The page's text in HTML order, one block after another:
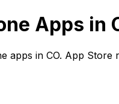
Apps in
apps in CO. App